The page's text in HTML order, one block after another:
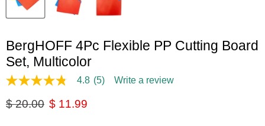
BergHOFF 4Pc Flexible PP Cutting Board
Set, Multicolor
4.8
of
4.8 (5) Write a review
Original price
$ 20.00 Current price
$ 11.99